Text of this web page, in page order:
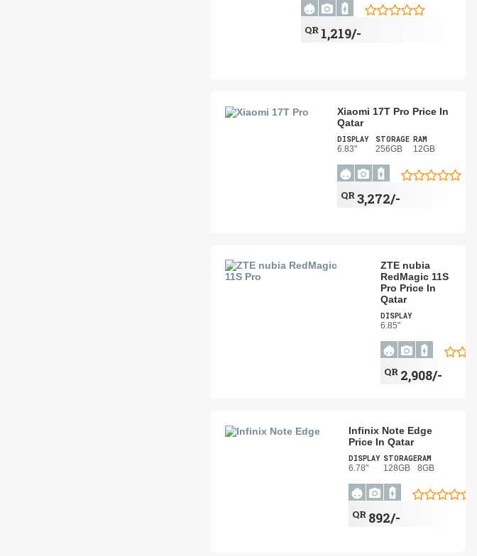
QR 1,219/-
Xiaomi 17T Pro Price In
Qatar
DISPLAY
6.83"
STORAGE
256GB
RAM
12GB
QR3,272/-
ZTE nubia
RedMagic 11S
Pro Price In
Qatar
DISPLAY
6.85"
QR 2,908/-
Infinix Note Edge
Price In Qatar
DISPLAY
6.78"
STORAGE
128GB
RAM
8GB
QR 892/-